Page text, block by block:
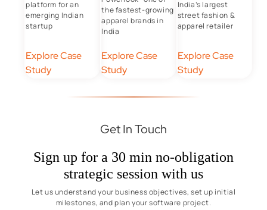
platform for an
emerging Indian
startup
Explore Case
Study
the fastest-growing
apparel brands in
India
Explore Case
Study
India’s largest
street fashion &
apparel retailer
Explore Case
Study
Get In Touch
Sign up for a 30 min no-obligation
strategic session with us
Let us understand your business objectives, set up initial
milestones, and plan your software project.